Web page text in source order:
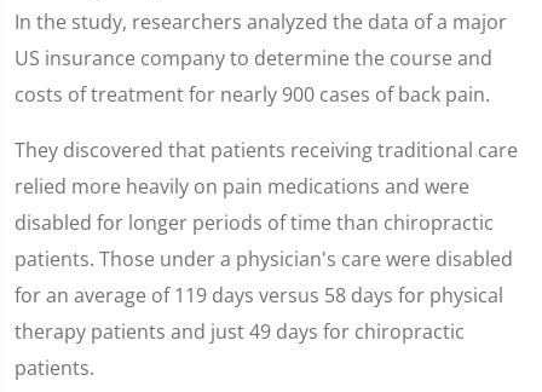
In the study, researchers analyzed the data of a major
US insurance company to determine the course and
costs of treatment for nearly 900 cases of back pain.
They discovered that patients receiving traditional care
relied more heavily on pain medications and were
disabled for longer periods of time than chiropractic
patients. Those under a physician's care were disabled
for an average of 119 days versus 58 days for physical
therapy patients and just 49 days for chiropractic
patients.